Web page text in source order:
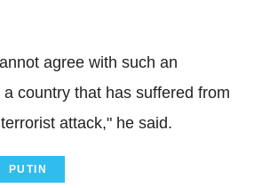
agree with such an
country that has suffered from
attack," he said.
PUTIN